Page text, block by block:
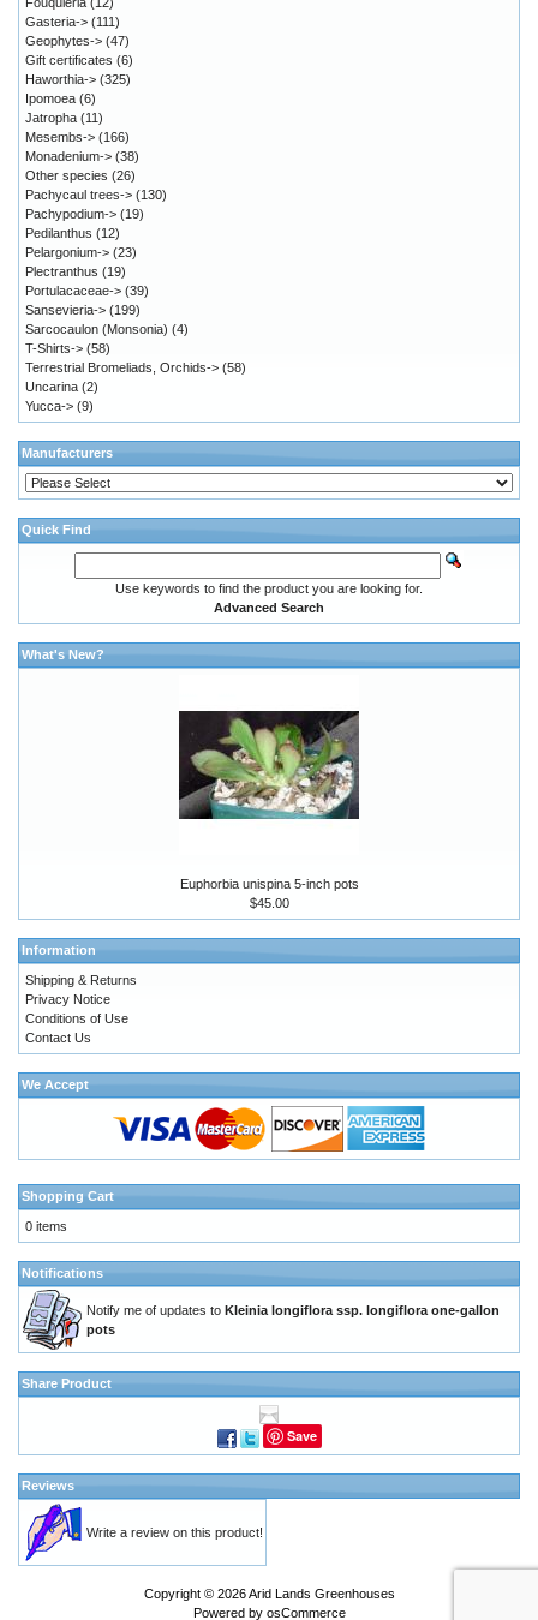
Gasteria-> (111)
Geophytes-> (47)
Gift certificates (6)
Haworthia-> (325)
Ipomoea (6)
Jatropha (11)
Mesembs-> (166)
Monadenium-> (38)
Other species (26)
Pachycaul trees-> (130)
Pachypodium-> (19)
Pedilanthus (12)
Pelargonium-> (23)
Plectranthus (19)
Portulacaceae-> (39)
Sansevieria-> (199)
Sarcocaulon (Monsonia) (4)
T-Shirts-> (58)
Terrestrial Bromeliads, Orchids-> (58)
Uncarina (2)
Yucca-> (9)
Manufacturers
Quick Find
Use keywords to find the product you are looking for.
Advanced Search
What's New?
Euphorbia unispina 5-inch pots
$45.00
Information
Shipping & Returns
Privacy Notice
Conditions of Use
Contact Us
We Accept
Shopping Cart
0 items
Notifications
Notify me of updates to Kleinia longiflora ssp. longiflora one-gallon
pots
Share Product
Save
Reviews
Write a review on this product!
Copyright © 2026Arid Lands Greenhouses
Powered by osCommerce